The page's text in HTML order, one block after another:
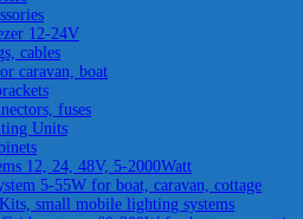
12-24V
cables
caravan, boat
fuses
Units
12, 24, 48V, 5-2000Watt
5-55W for boat, caravan, cottage
small mobile lighting systems